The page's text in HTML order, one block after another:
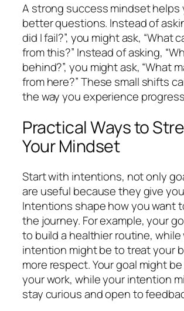
A strong success mindset helps
better questions. Instead of
did I fail?”, you might ask, “What
from this?” Instead of asking,
behind?”, you might ask, “What
from here?” These small shifts
the way you experience
Practical Ways to
Your Mindset
Start with intentions, not only
are useful because they give
Intentions shape how you want
the journey. For example, your
to build a healthier routine, while
intention might be to treat your
more respect. Your goal might
your work, while your intention
stay curious and open to